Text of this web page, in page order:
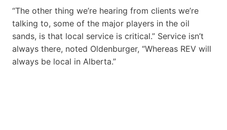
“The other thing we’re hearing from clients we’re
talking to, some of the major players in the oil
sands, is that local service is critical.” Service isn’t
always there, noted Oldenburger, “Whereas REV will
always be local in Alberta.”